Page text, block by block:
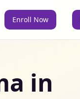
Enroll Now
in